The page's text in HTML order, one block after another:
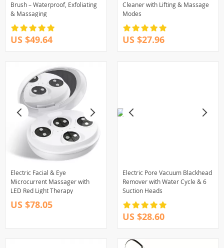
Brush – Waterproof, Exfoliating
& Massaging
US $49.64
Cleaner with Lifting & Massage
Modes
US $27.96
Electric Facial & Eye
Microcurrent Massager with
LED Red Light Therapy
US $78.05
Electric Pore Vacuum Blackhead
Remover with Water Cycle & 6
Suction Heads
US $28.60